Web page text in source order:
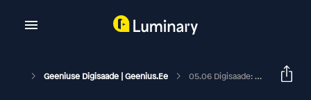
Geeniuse Digisaade | Geenius.ee 05.06 Digisaade: Kaasaskantavad Kõlarid Suveks